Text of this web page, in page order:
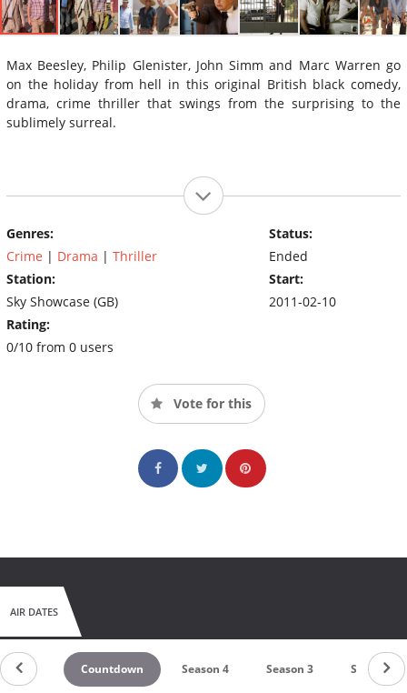
Max Beesley, Philip Glenister, John Simm and Marc Warren go
on the holiday from hell in this original British black comedy,
drama, crime thriller that swings from the surprising to the
sublimely surreal.
Genres:
Crime | Drama | Thriller
Station:
Sky Showcase (GB)
Rating:
0/10 from 0 users
Status:
Ended
Start:
2011-02-10
Vote for this
AIR DATES
Countdown Season 4 Season 3 Season 2